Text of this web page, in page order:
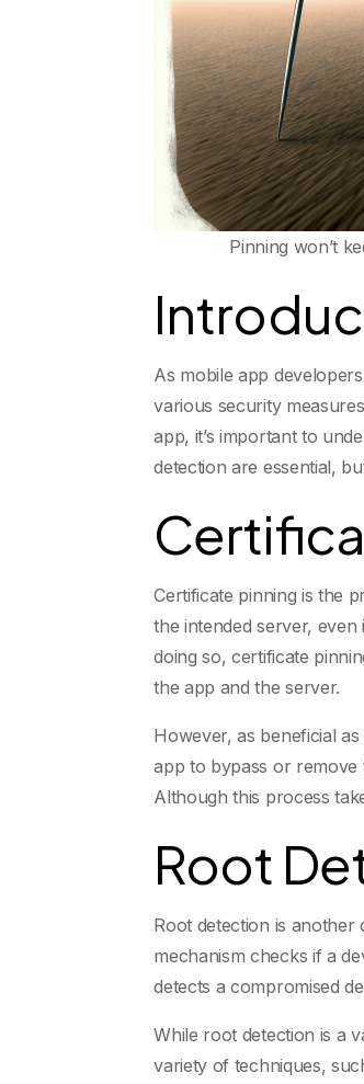
Pinning won’t
As mobile app
various security
app, it’s important to
detection are essential,
Certificate pinning is the
the intended server,
doing so, certificate
the app and the server.
However, as beneficial
app to bypass or remove
Although this process
Root
Root detection is another
mechanism checks if a
detects a compromised
While root detection is a
variety of techniques,